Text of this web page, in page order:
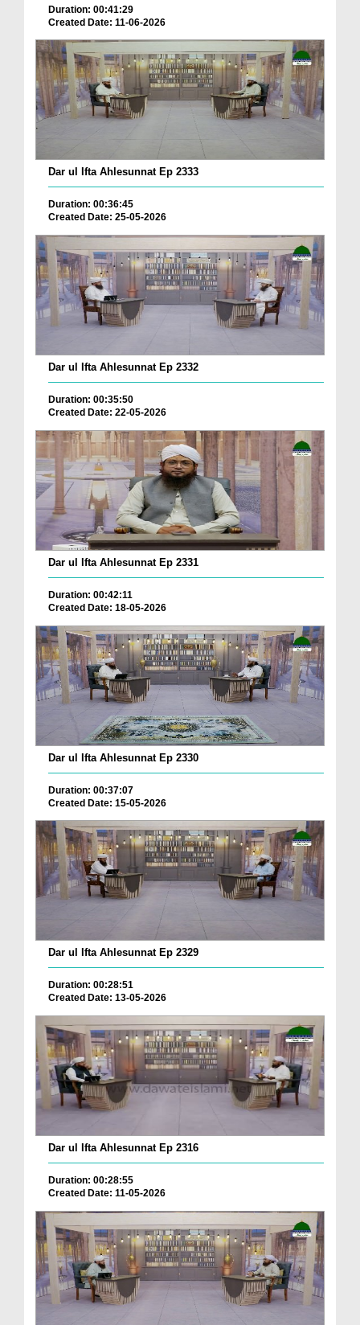
Duration: 00:41:29
Created Date: 11-06-2026
Dar ul Ifta Ahlesunnat Ep 2333
Duration: 00:36:45
Created Date: 25-05-2026
Dar ul Ifta Ahlesunnat Ep 2332
Duration: 00:35:50
Created Date: 22-05-2026
Dar ul Ifta Ahlesunnat Ep 2331
Duration: 00:42:11
Created Date: 18-05-2026
Dar ul Ifta Ahlesunnat Ep 2330
Duration: 00:37:07
Created Date: 15-05-2026
Dar ul Ifta Ahlesunnat Ep 2329
Duration: 00:28:51
Created Date: 13-05-2026
Dar ul Ifta Ahlesunnat Ep 2316
Duration: 00:28:55
Created Date: 11-05-2026